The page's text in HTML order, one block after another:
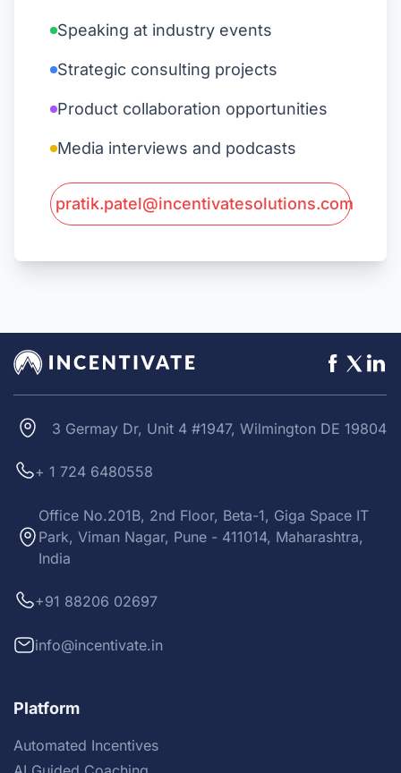
Speaking at industry events
Strategic consulting projects
Product collaboration opportunities
Media interviews and podcasts
pratik.patel@incentivatesolutions.com
3 Germay Dr, Unit 4 #1947, Wilmington DE 19804
+ 1 724 6480558
Office No.201B, 2nd Floor, Beta-1, Giga Space IT
Park, Viman Nagar, Pune - 411014, Maharashtra,
India
+91 88206 02697
info@incentivate.in
Platform
Automated Incentives